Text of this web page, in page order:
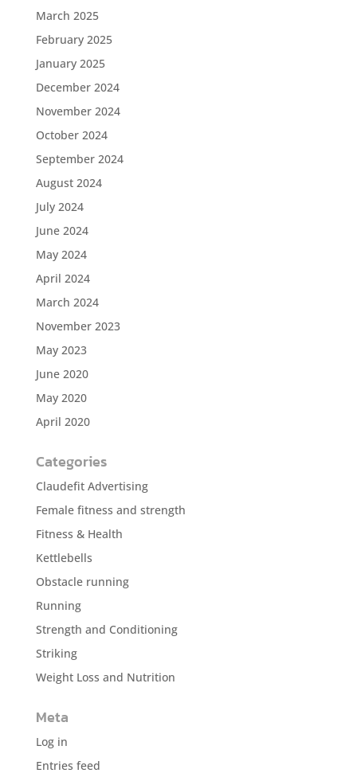
March 2025
February 2025
January 2025
December 2024
November 2024
October 2024
September 2024
August 2024
July 2024
June 2024
May 2024
April 2024
March 2024
November 2023
May 2023
June 2020
May 2020
April 2020
Categories
Claudefit Advertising
Female fitness and strength
Fitness & Health
Kettlebells
Obstacle running
Running
Strength and Conditioning
Striking
Weight Loss and Nutrition
Meta
Log in
Entries feed